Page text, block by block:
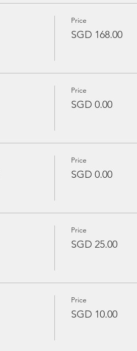
Price
SGD 168.00
Price
SGD 0.00
Price
SGD 0.00
Price
SGD 25.00
Price
SGD 10.00